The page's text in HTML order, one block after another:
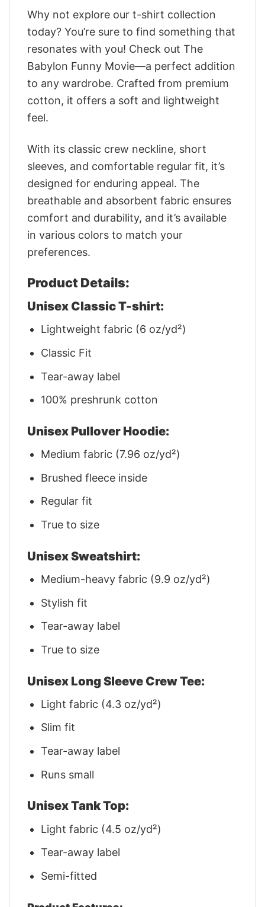
Why not explore our t-shirt collection
today? You’re sure to find something that
resonates with you! Check out The
Babylon Funny Movie—a perfect addition
to any wardrobe. Crafted from premium
cotton, it offers a soft and lightweight
feel.
With its classic crew neckline, short
sleeves, and comfortable regular fit, it’s
designed for enduring appeal. The
breathable and absorbent fabric ensures
comfort and durability, and it’s available
in various colors to match your
preferences.
Product Details:
Unisex Classic T-shirt:
Lightweight fabric (6 oz/yd²)
Classic Fit
Tear-away label
100% preshrunk cotton
Unisex Pullover Hoodie:
Medium fabric (7.96 oz/yd²)
Brushed fleece inside
Regular fit
True to size
Unisex Sweatshirt:
Medium-heavy fabric (9.9 oz/yd²)
Stylish fit
Tear-away label
True to size
Unisex Long Sleeve Crew Tee:
Light fabric (4.3 oz/yd²)
Slim fit
Tear-away label
Runs small
Unisex Tank Top:
Light fabric (4.5 oz/yd²)
Tear-away label
Semi-fitted